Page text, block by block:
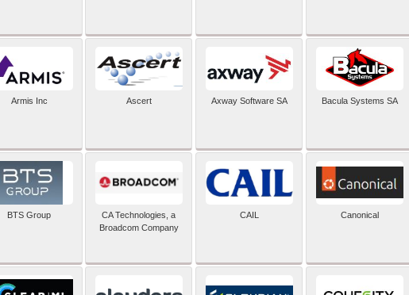
Armis Inc Ascert Axway Software SA Bacula Systems SA
BTS Group
CA Technologies, a
Broadcom Company
CAIL Canonical